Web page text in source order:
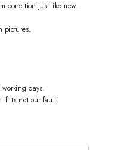
condition just like new.
pictures.
days.
if its not our fault.